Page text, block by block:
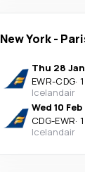
New York-
Thu 28 Jan
EWR-CDG·
Icelandair
Wed 10 Feb
CDG-EWR·
Icelandair